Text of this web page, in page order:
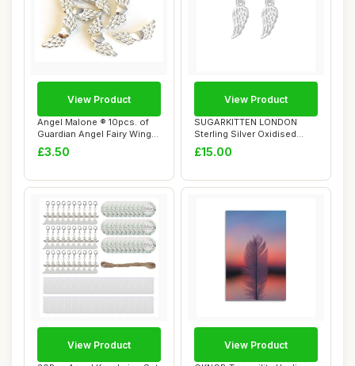
Angel Malone ® 10pcs. of
Guardian Angel Fairy Wings
22mm He...
£3.50
View Product
SUGARKITTEN LONDON
Sterling Silver Oxidised
Small Feather An...
£15.00
View Product
View Product View Product